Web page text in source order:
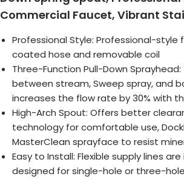
Commercial Faucet, Vibrant
Professional Style: Professional-
coated hose and removable coil
Three-Function Pull-Down
between stream, Sweep spray, and
increases the flow rate by 30% with
High-Arch Spout: Offers better
technology for comfortable use,
MasterClean sprayface to resist
Easy to Install: Flexible supply lines
designed for single-hole or three-